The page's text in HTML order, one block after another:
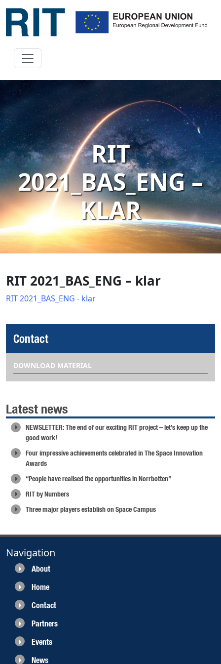
RIT
2021_BAS_ENG –
KLAR
RIT 2021_BAS_ENG – klar
RIT 2021_BAS_ENG - klar
Contact
DOWNLOAD MATERIAL
Latest news
NEWSLETTER: The end of our exciting RIT project – let’s keep up the
good work!
Four impressive achievements celebrated in The Space Innovation
Awards
“People have realised the opportunities in Norrbotten”
RIT by Numbers
Three major players establish on Space Campus
Navigation
About
Home
Contact
Partners
Events
News